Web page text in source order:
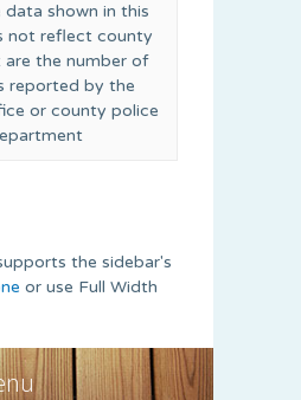
data shown in this
not reflect county
the number of
reported by the
or county police
the sidebar's
or use Full Width